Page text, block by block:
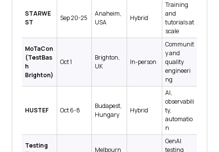
STARWE
ST
Sep 20-25
Anaheim,
USA
Hybrid
Training
and
tutorials at
scale
MoTaCon
(TestBas
h
Brighton)
Oct 1
Brighton,
UK
In-person
Communit
y and
quality
engineeri
ng
HUSTEF Oct 6-8
Budapest,
Hungary
Hybrid
AI,
observabili
ty,
automatio
n
Testing
Melbourn
GenAI
testing